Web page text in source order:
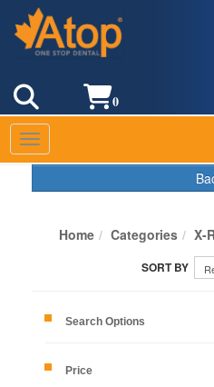
0
Toggle navigation
Home Categories X-
Search Options
Price